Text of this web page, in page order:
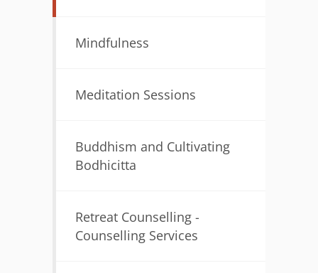
Mindfulness
Meditation Sessions
Buddhism and Cultivating
Bodhicitta
Retreat Counselling -
Counselling Services